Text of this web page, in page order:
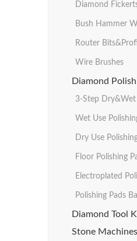
Diamond
Bush Hammer
Router
Wire Brushes
Diamond
3-Step Dry&Wet
Wet Use
Dry Use
Floor Polishing
Electroplated
Polishing Pads
Diamond Tool
Stone Machines